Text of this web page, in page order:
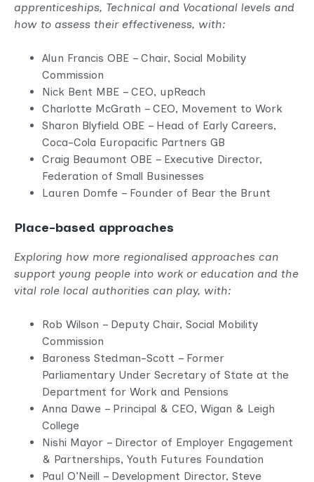
apprenticeships, Technical and Vocational levels and
how to assess their effectiveness, with:
Alun Francis OBE – Chair, Social Mobility
Commission
Nick Bent MBE – CEO, upReach
Charlotte McGrath – CEO, Movement to Work
Sharon Blyfield OBE – Head of Early Careers,
Coca-Cola Europacific Partners GB
Craig Beaumont OBE – Executive Director,
Federation of Small Businesses
Lauren Domfe – Founder of Bear the Brunt
Place-based approaches
Exploring how more regionalised approaches can
support young people into work or education and the
vital role local authorities can play, with:
Rob Wilson – Deputy Chair, Social Mobility
Commission
Baroness Stedman-Scott – Former
Parliamentary Under Secretary of State at the
Department for Work and Pensions
Anna Dawe – Principal & CEO, Wigan & Leigh
College
Nishi Mayor – Director of Employer Engagement
& Partnerships, Youth Futures Foundation
Paul O’Neill – Development Director, Steve